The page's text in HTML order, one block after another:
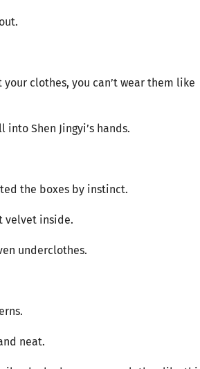
clothes, you can’t wear them like
Shen Jingyi’s hands.
the boxes by instinct.
velvet inside.
underclothes.
neat.